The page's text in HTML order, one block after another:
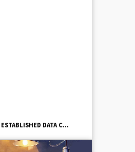
DATA C...